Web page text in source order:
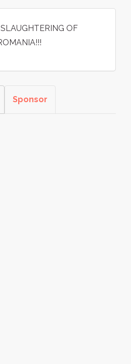
OF
Sponsor